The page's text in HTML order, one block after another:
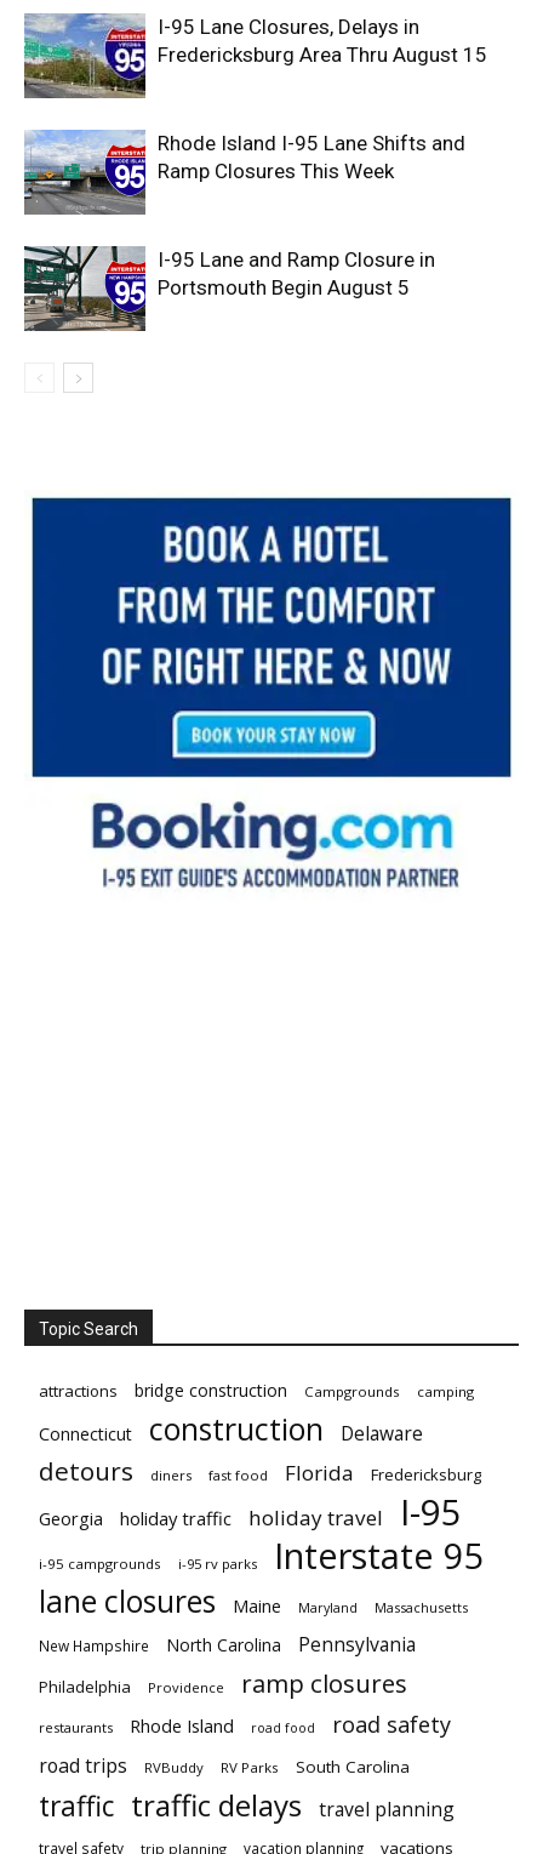
I-95 Lane Closures, Delays in
Fredericksburg Area Thru August 15
Rhode Island I-95 Lane Shifts and
Ramp Closures This Week
I-95 Lane and Ramp Closure in
Portsmouth Begin August 5
Topic Search
attractions bridge construction Campgrounds camping
Connecticut construction Delaware
detours diners fast food Florida Fredericksburg
Georgia holiday traffic holiday travel I-95
i-95 campgrounds i-95 rv parks Interstate 95
lane closures Maine Maryland Massachusetts
New Hampshire North Carolina Pennsylvania
Philadelphia Providence ramp closures
restaurants Rhode Island road food road safety
road trips RVBuddy RV Parks South Carolina
traffic traffic delays travel planning
travel safety trip planning vacation planning vacations